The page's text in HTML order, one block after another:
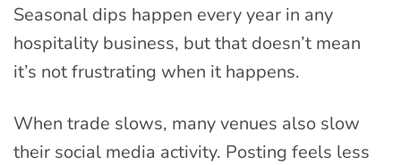
Seasonal dips happen every year in any
hospitality business, but that doesn’t mean
it’s not frustrating when it happens.
When trade slows, many venues also slow
their social media activity. Posting feels less